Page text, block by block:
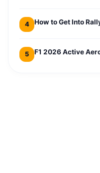
4 How to Get Into
5 F1 2026 Active